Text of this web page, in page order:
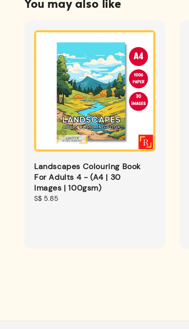
You may also like
Landscapes Colouring Book
For Adults 4 - (A4 | 30
Images | 100gsm)
Regular
S$ 5.85